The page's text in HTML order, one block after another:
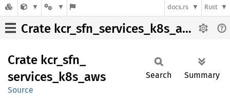
docs.rs Rust
Crate kcr_sfn_services_k8s_aws
Crate kcr_ sfn_
services_
k8s_ aws
Source
Search Summary